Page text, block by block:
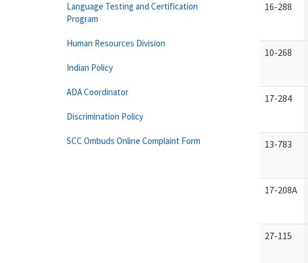
16-288
10-268
17-284
13-783
17-208A
27-115
Language Testing and Certification
Program
Human Resources Division
Indian Policy
ADA Coordinator
Discrimination Policy
SCC Ombuds Online Complaint Form